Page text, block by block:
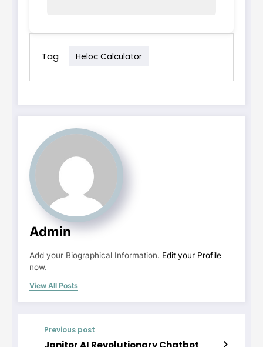
Tag Heloc Calculator
Admin
Add your Biographical Information. Edit your Profile
now.
View All Posts
Previous post